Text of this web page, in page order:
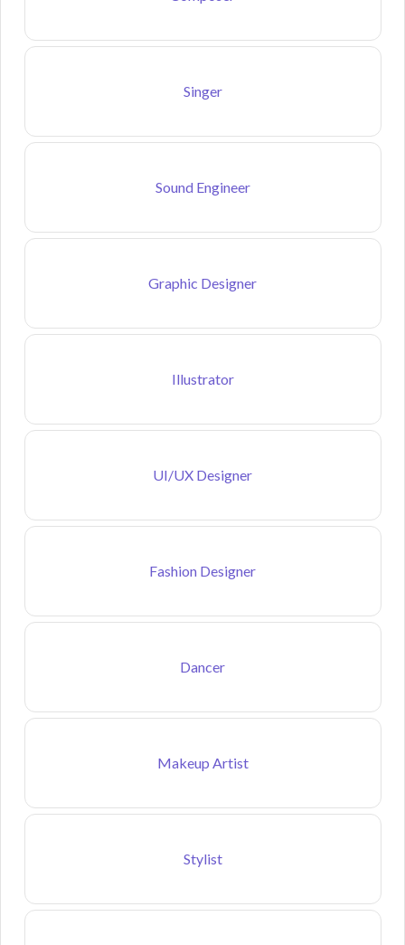
Singer
Sound Engineer
Graphic Designer
Illustrator
UI/UX Designer
Fashion Designer
Dancer
Makeup Artist
Stylist